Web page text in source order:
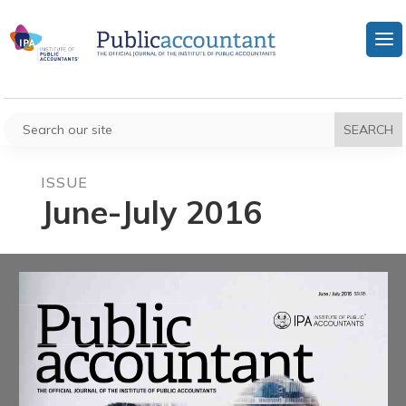
ISSUE
June-July 2016